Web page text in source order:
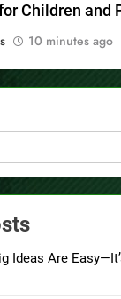
Children and
10 minutes ago
Ideas Are